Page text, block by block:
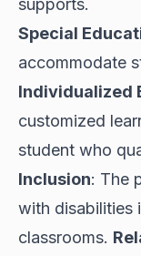
supports.
Special
accommodate
Individualized
customized
student who
Inclusion: The
with disabilities
classrooms.